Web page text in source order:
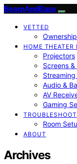
BeamAndBass
VETTED
HOME THEATER
Projectors
Screens
Audio &
AV
Gaming
Room
ABOUT
Archives